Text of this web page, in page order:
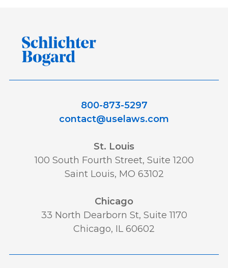
800-873-5297
contact@uselaws.com
St. Louis
100 South Fourth Street, Suite 1200
Saint Louis, MO 63102
Chicago
33 North Dearborn St, Suite 1170
Chicago, IL 60602